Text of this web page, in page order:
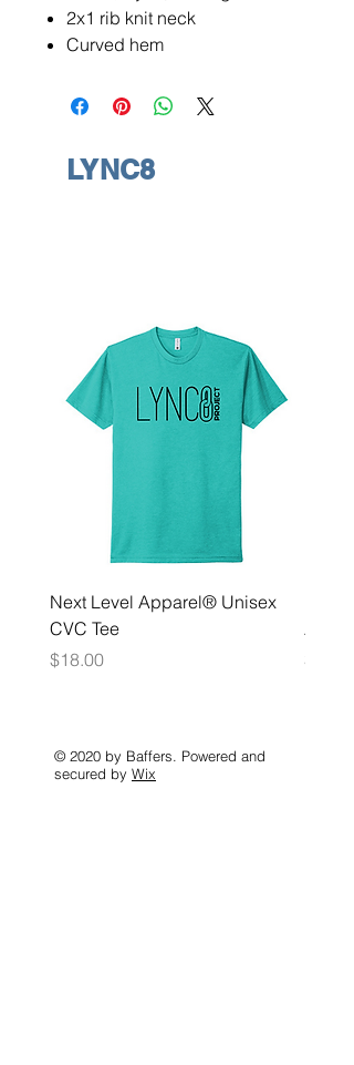
2x1 rib knit neck
Curved hem
LYNC8
Next Level Apparel® Unisex
CVC Tee
Price
$18.00
Zip
Price
$35.00
© 2020 by Baffers. Powered and
secured by Wix